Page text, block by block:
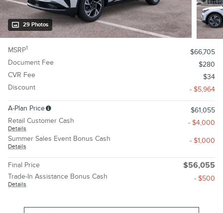
29 Photos
MSRP1
$66,705
Document Fee
$280
CVR Fee
$34
Discount
- $5,964
A-Plan Price
$61,055
Retail Customer Cash
Details
- $4,000
Summer Sales Event Bonus Cash
Details
- $1,000
Final Price $56,055
Trade-In Assistance Bonus Cash
Details
- $500